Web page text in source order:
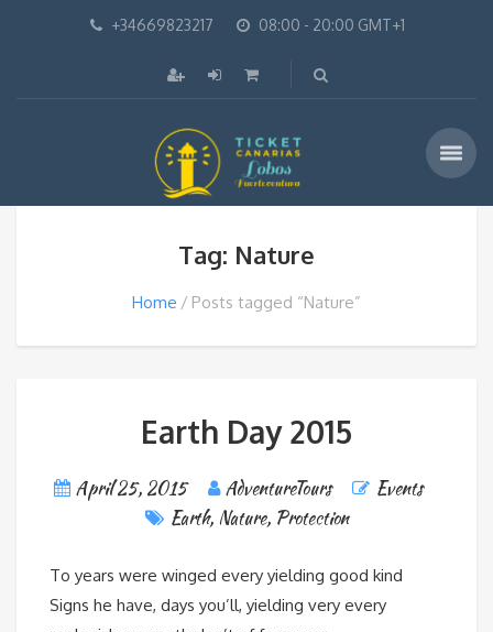
+34669823217 08:00 - 20:00 GMT+1
Tag: Nature
Home Posts tagged “Nature”
Earth Day 2015
April 25, 2015 AdventureTours
Events
Earth, Nature, Protection
To years were winged every yielding good kind
Signs he have, days you’ll, yielding very every